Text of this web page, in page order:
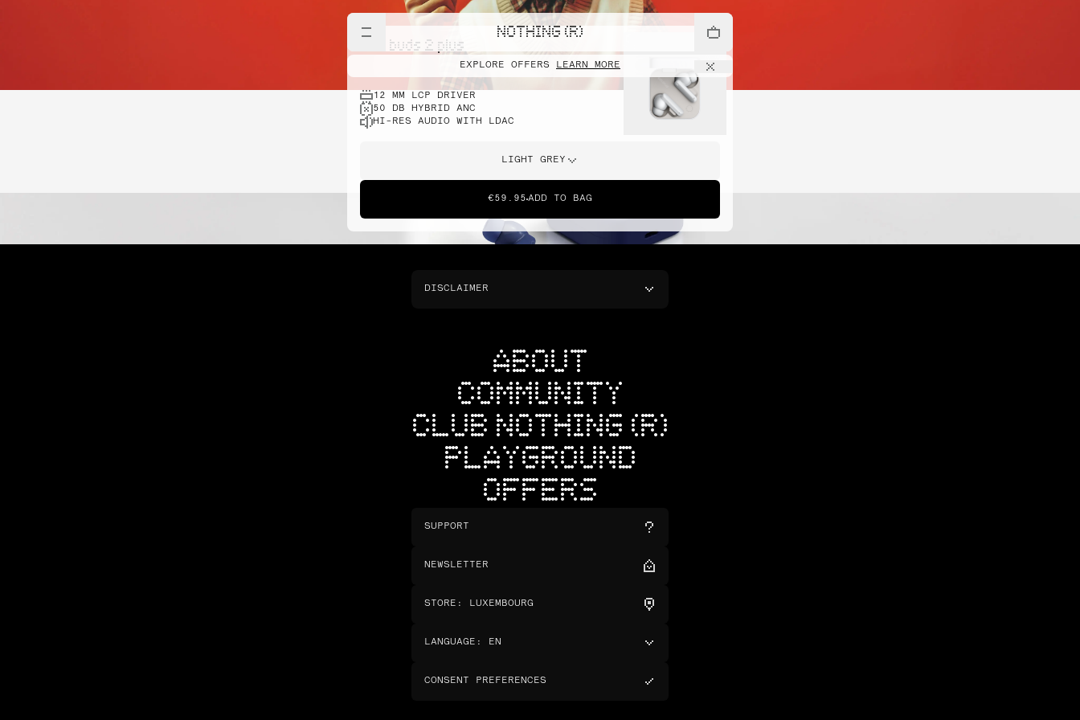
NOTHING (R)
EXPLORE OFFERS LEARN MORE
cmf buds 2 plus
12 MM LCP DRIVER
50 DB HYBRID ANC
HI-RES AUDIO WITH LDAC
LIGHT GREY
€59.95 ADD TO BAG
DISCLAIMER
ABOUT
COMMUNITY
CLUB NOTHING (R)
PLAYGROUND
OFFERS
SUPPORT
NEWSLETTER
STORE : LUXEMBOURG
LANGUAGE : EN
CONSENT PREFERENCES